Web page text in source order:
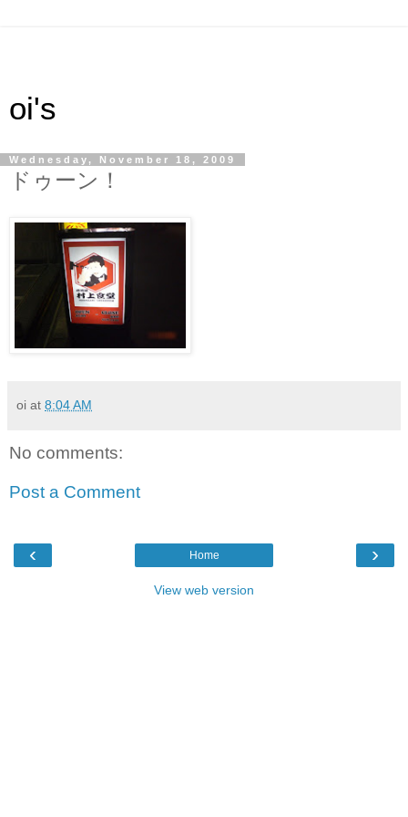
oi's
Wednesday, November 18, 2009
ドゥーン！
oi at 8:04 AM
No comments:
Post a Comment
‹ ›
Home
View web version